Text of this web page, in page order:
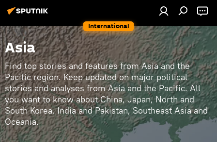
International
Asia
Find top stories and features from Asia and the
Pacific region. Keep updated on major political
stories and analyses from Asia and the Pacific. All
you want to know about China, Japan, North and
South Korea, India and Pakistan, Southeast Asia and
Oceania.